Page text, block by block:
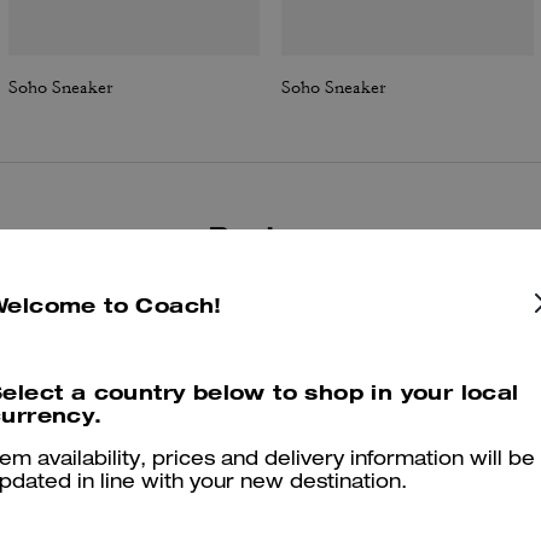
Soho Sneaker Soho Sneaker
Reviews
Cosa dicono i nostri clienti:
Coach Soho sneaker is valued for its mix of sparkly, trendy
to Coach!
a country below to shop in your local
availability, prices and delivery information will be
in line with your new destination.